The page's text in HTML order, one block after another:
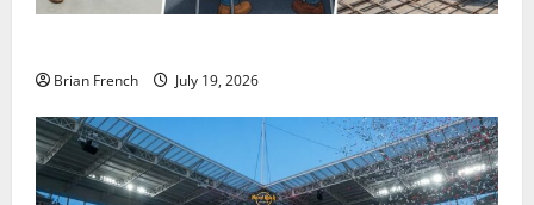
Brian French July 19, 2026